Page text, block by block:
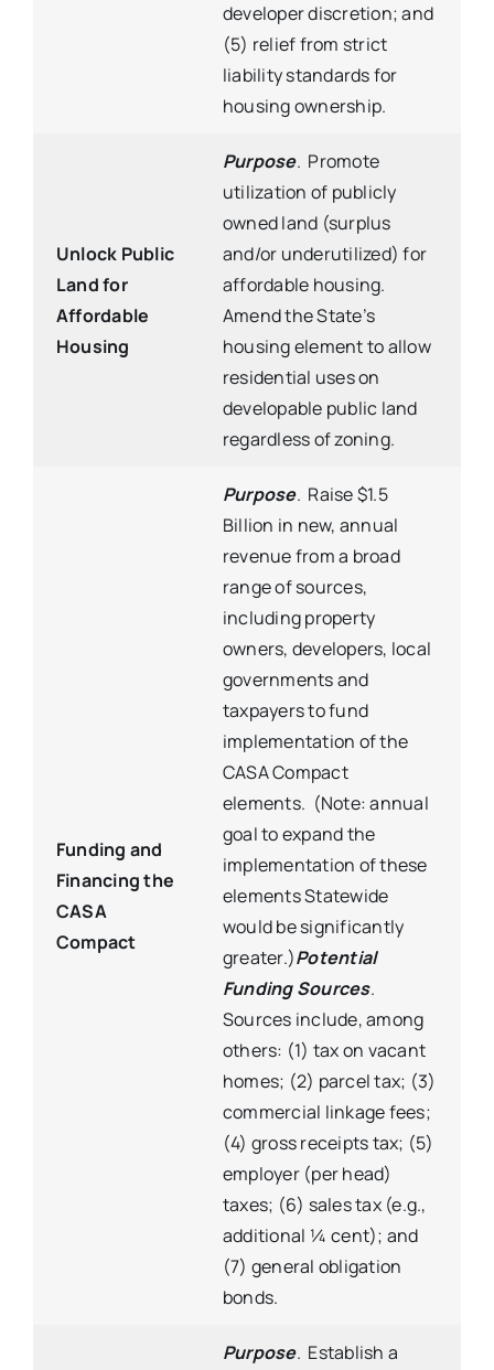
developer discretion; and
(5) relief from strict
liability standards for
housing ownership.
Unlock Public
Land for
Affordable
Housing
Purpose. Promote
utilization of publicly
owned land (surplus
and/or underutilized) for
affordable housing.
Amend the State’s
housing element to allow
residential uses on
developable public land
regardless of zoning.
Funding and
Financing the
CASA
Compact
Purpose. Raise $1.5
Billion in new, annual
revenue from a broad
range of sources,
including property
owners, developers, local
governments and
taxpayers to fund
implementation of the
CASA Compact
elements. (Note: annual
goal to expand the
implementation of these
elements Statewide
would be significantly
greater.)Potential
Funding Sources.
Sources include, among
others: (1) tax on vacant
homes; (2) parcel tax; (3)
commercial linkage fees;
(4) gross receipts tax; (5)
employer (per head)
taxes; (6) sales tax (e.g.,
additional ¼ cent); and
(7) general obligation
bonds.
Purpose. Establish a